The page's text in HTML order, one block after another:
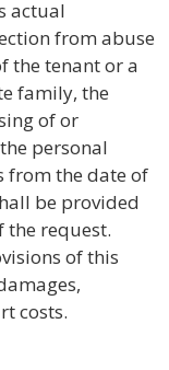
actual
from abuse
the tenant or a
family, the
of or
personal
from the date of
be provided
the request.
of this
costs.